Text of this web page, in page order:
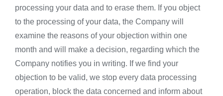
processing your data and to erase them. If you object
to the processing of your data, the Company will
examine the reasons of your objection within one
month and will make a decision, regarding which the
Company notifies you in writing. If we find your
objection to be valid, we stop every data processing
operation, block the data concerned and inform about